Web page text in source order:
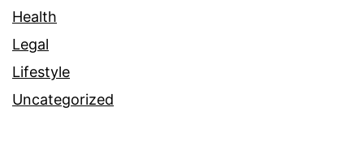
Health
Legal
Lifestyle
Uncategorized